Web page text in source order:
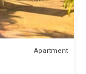
Apartment